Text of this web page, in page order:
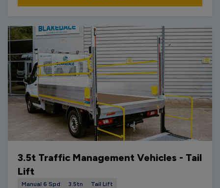
3.5t Traffic Management Vehicles - Tail
Lift
Manual 6 Spd 3.5tn Tail Lift